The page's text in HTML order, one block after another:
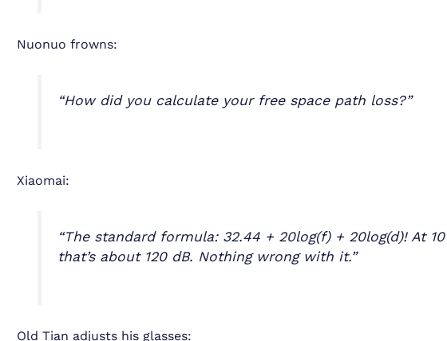
Nuonuo frowns:
“How did you calculate your free space path loss?”
Xiaomai:
“The standard formula: 32.44 + 20log(f) + 20log(d)! At
that’s about 120 dB. Nothing wrong with it.”
Old Tian adjusts his glasses: